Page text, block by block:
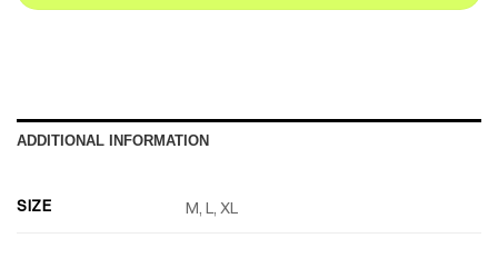
ADDITIONAL INFORMATION
SIZE M, L, XL